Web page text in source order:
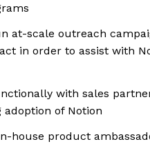
at-scale outreach
in order to assist with
with sales
of Notion
house product